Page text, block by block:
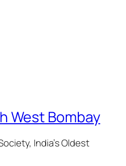
West Bombay
India’s Oldest